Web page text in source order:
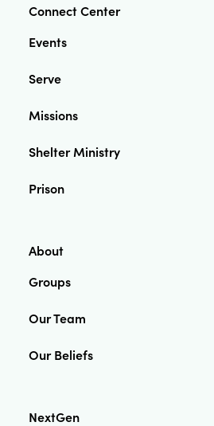
Connect Center
Events
Serve
Missions
Shelter Ministry
Prison
About
Groups
Our Team
Our Beliefs
NextGen